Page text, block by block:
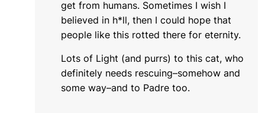
get from humans. Sometimes I wish I
believed in h*ll, then I could hope that
people like this rotted there for eternity.
Lots of Light (and purrs) to this cat, who
definitely needs rescuing–somehow and
some way–and to Padre too.